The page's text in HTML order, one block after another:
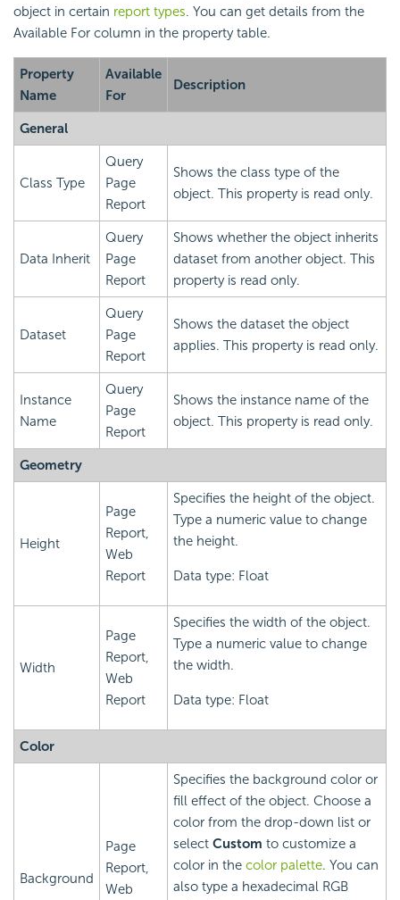
object in certain report types. You can get details from the
Available For column in the property table.
Property
Name
Available
For
Description
General
Class Type
Query
Page
Report
Shows the class type of the
object. This property is read only.
Data Inherit
Query
Page
Report
Shows whether the object inherits
dataset from another object. This
property is read only.
Dataset
Query
Page
Report
Shows the dataset the object
applies. This property is read only.
Instance
Name
Query
Page
Report
Shows the instance name of the
object. This property is read only.
Geometry
Height
Page
Report,
Web
Report
Specifies the height of the object.
Type a numeric value to change
the height.
Data type: Float
Width
Page
Report,
Web
Report
Specifies the width of the object.
Type a numeric value to change
the width.
Data type: Float
Color
Background
Page
Report,
Web
Specifies the background color or
fill effect of the object. Choose a
color from the drop-down list or
select Custom to customize a
color in the color palette. You can
also type a hexadecimal RGB